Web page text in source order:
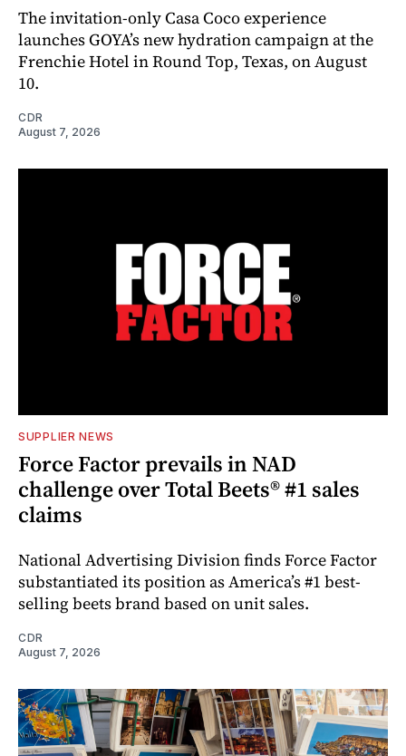
The invitation-only Casa Coco experience
launches GOYA’s new hydration campaign at the
Frenchie Hotel in Round Top, Texas, on August
10.
CDR
August 7, 2026
SUPPLIER NEWS
Force Factor prevails in NAD
challenge over Total Beets® #1 sales
claims
National Advertising Division finds Force Factor
substantiated its position as America’s #1 best-
selling beets brand based on unit sales.
CDR
August 7, 2026